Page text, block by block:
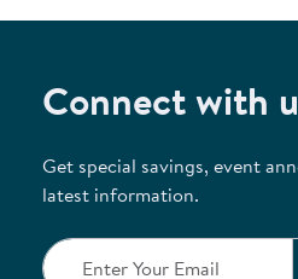
Connect with
Get special savings, event
latest information.